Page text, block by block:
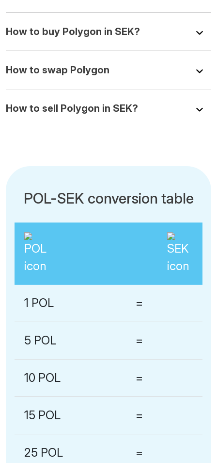
How to buy Polygon in SEK?
How to swap Polygon
How to sell Polygon in SEK?
POL-SEK conversion table
1 POL =
5 POL =
10 POL =
15 POL =
25 POL =